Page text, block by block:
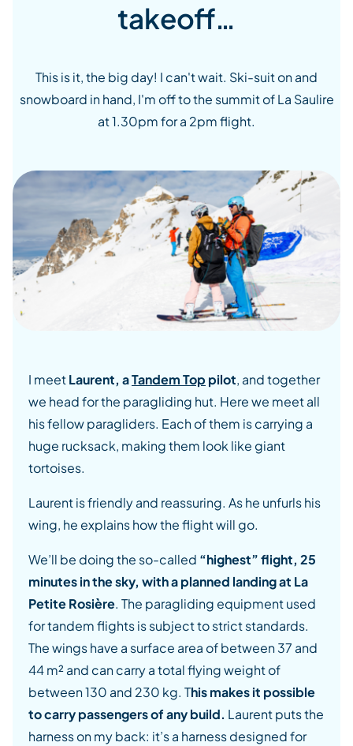
takeoff…
This is it, the big day! I can't wait. Ski-suit on and
snowboard in hand, I'm off to the summit of La Saulire
at 1.30pm for a 2pm flight.
I meetLaurent, aTandem Top pilot, and together
we head for the paragliding hut. Here we meet all
his fellow paragliders. Each of them is carrying a
huge rucksack, making them look like giant
tortoises.
Laurent is friendly and reassuring. As he unfurls his
wing, he explains how the flight will go.
We’ll be doing the so-called “highest” flight, 25
minutes in the sky, with a planned landing at La
Petite Rosière. The paragliding equipment used
for tandem flights is subject to strict standards.
The wings have a surface area of between 37 and
44 m² and can carry a total flying weight of
between 130 and 230 kg. This makes it possible
to carry passengers of any build. Laurent puts the
harness on my back: it’s a harness designed for